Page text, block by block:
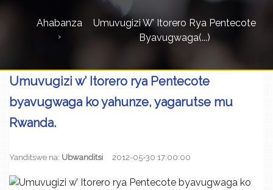
Ahabanza Umuvugizi W’ Itorero Rya Pentecote
Byavugwaga(...)
Umuvugizi w’ Itorero rya Pentecote
byavugwaga ko yahunze, yagarutse mu
Rwanda.
Yanditswe na: Ubwanditsi 2012-05-30 17:00:00